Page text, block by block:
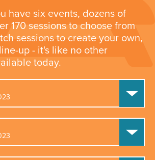
have six events, dozens of
170 sessions to choose from
sessions to create your own,
up - it's like no other
today.